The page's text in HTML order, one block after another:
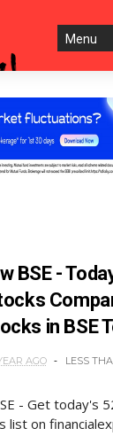
BSE -
in BSE
AGO LESS
- Get today's
list on